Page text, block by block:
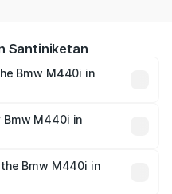
Santiniketan
Bmw M440i in
vary across cities based
other optional
Bmw M440i in
Bmw M440i in